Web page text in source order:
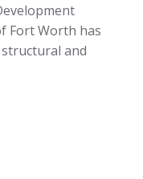
Fort Worth has
and